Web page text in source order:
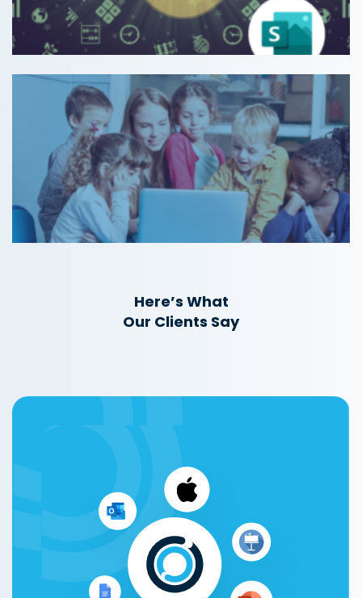
Here’s What
Our Clients Say